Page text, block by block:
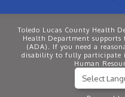
Toledo Lucas County Health
Health Department
(ADA). If you need a
disability to fully participate
Human